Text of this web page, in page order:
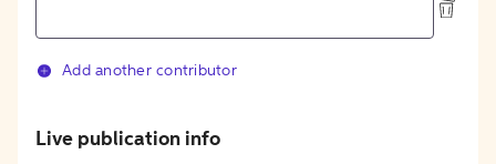
Add another contributor
Live publication info